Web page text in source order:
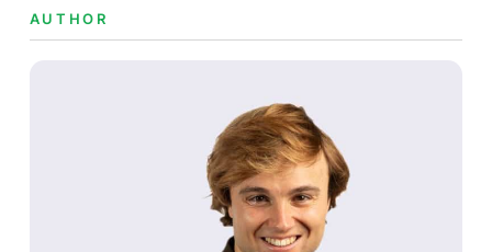
AUTHOR